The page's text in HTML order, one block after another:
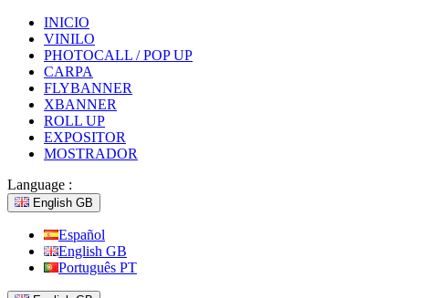
INICIO
VINILO
PHOTOCALL / POP UP
CARPA
FLYBANNER
XBANNER
ROLL UP
EXPOSITOR
MOSTRADOR
Language :
English GB
Español
English GB
Português PT